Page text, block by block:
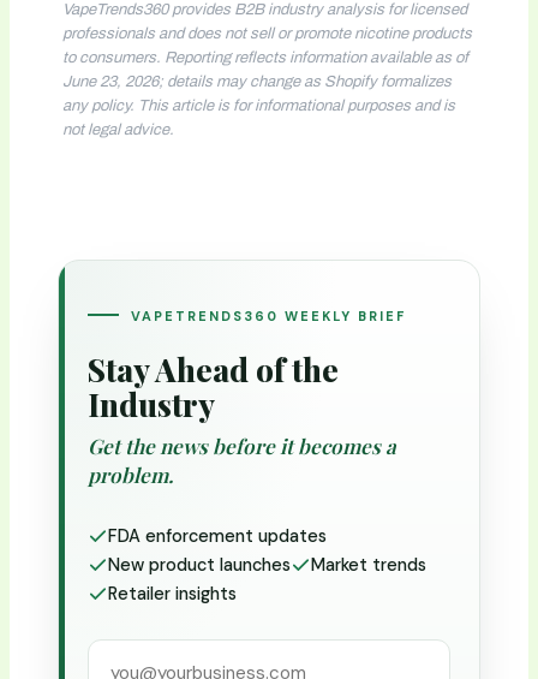
VapeTrends360 provides B2B industry analysis for licensed
professionals and does not sell or promote nicotine products
to consumers. Reporting reflects information available as of
June 23, 2026; details may change as Shopify formalizes
any policy. This article is for informational purposes and is
not legal advice.
VAPETRENDS360 WEEKLY BRIEF
Stay Ahead of the
Industry
Get the news before it becomes a
problem.
FDA enforcement updates
New product launches
Market trends
Retailer insights